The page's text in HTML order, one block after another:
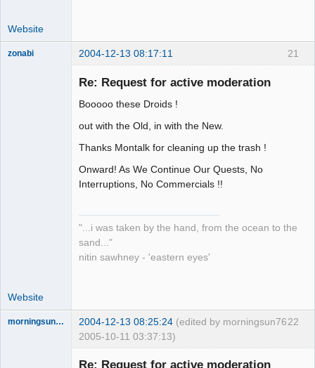
Website
21
zonabi 2004-12-13 08:17:11
Re: Request for active moderation
Booooo these Droids !
out with the Old, in with the New.
Thanks Montalk for cleaning up the trash !
Onward! As We Continue Our Quests, No
Interruptions, No Commercials !!
"...i was taken by the hand, from the ocean to the
sand..."
nitin sawhney - 'eastern eyes'
Website
22
morningsun76 2004-12-13 08:25:24 (edited by morningsun76
2005-10-11 03:37:13)
Re: Request for active moderation